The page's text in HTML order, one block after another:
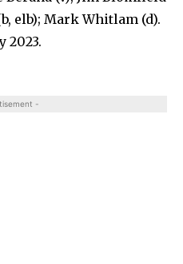
elb); Mark Whitlam (d).
2023.
-